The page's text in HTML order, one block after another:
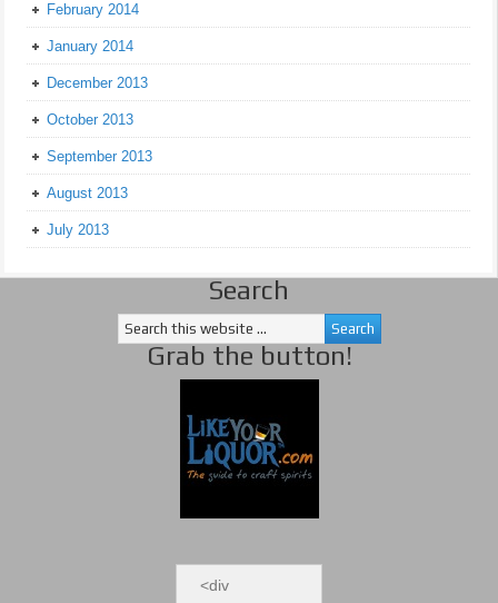
February 2014
January 2014
December 2013
October 2013
September 2013
August 2013
July 2013
Search
Grab the button!